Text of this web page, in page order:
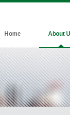
Home About